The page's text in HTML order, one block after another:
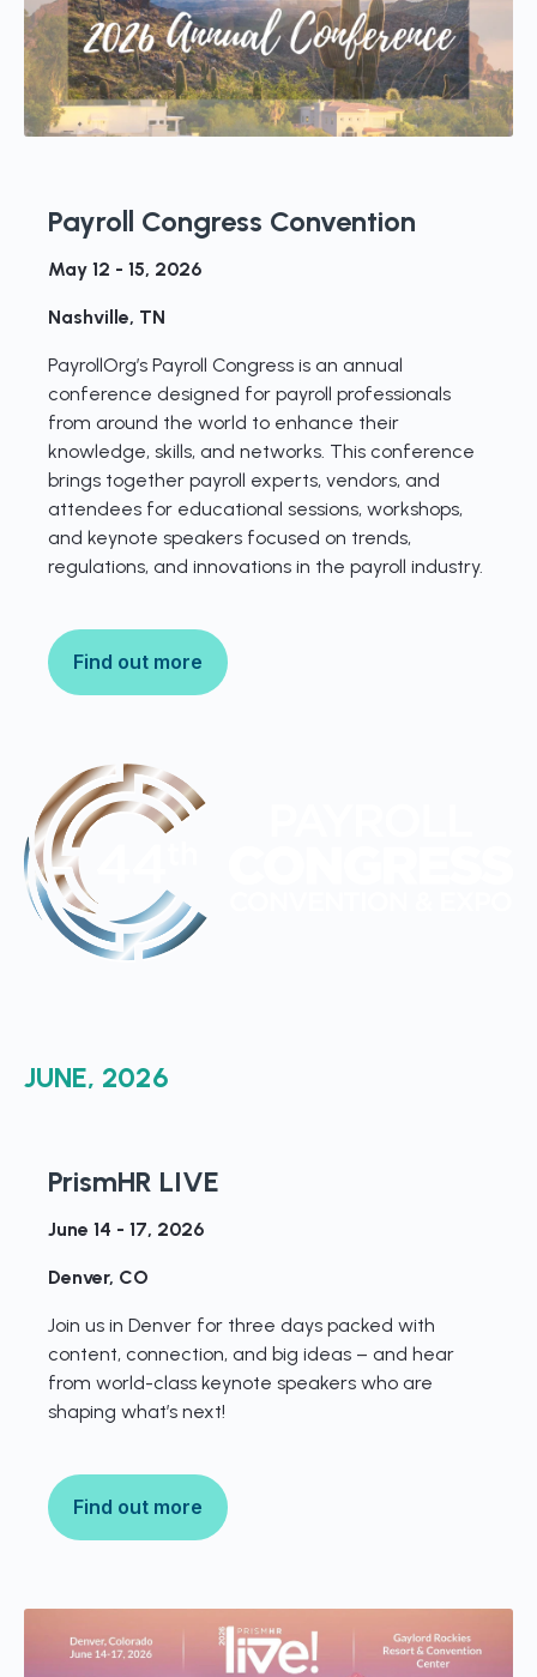
Payroll Congress Convention
May 12 - 15, 2026
Nashville, TN
PayrollOrg’s Payroll Congress is an annual
conference designed for payroll professionals
from around the world to enhance their
knowledge, skills, and networks. This conference
brings together payroll experts, vendors, and
attendees for educational sessions, workshops,
and keynote speakers focused on trends,
regulations, and innovations in the payroll industry.
Find out more
JUNE, 2026
PrismHR LIVE
June 14 - 17, 2026
Denver, CO
Join us in Denver for three days packed with
content, connection, and big ideas – and hear
from world-class keynote speakers who are
shaping what’s next!
Find out more